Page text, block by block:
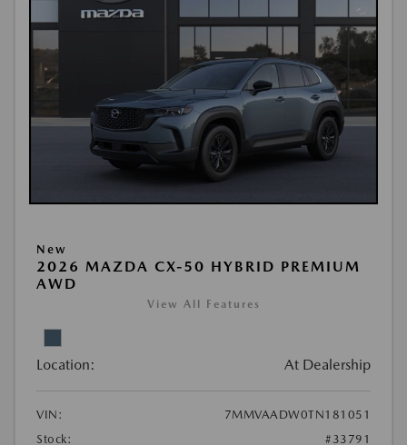
New
2026 MAZDA CX-50 HYBRID PREMIUM
AWD
View All Features
Location: At Dealership
VIN:
7MMVAADW0TN181051
Stock:
#33791